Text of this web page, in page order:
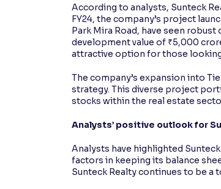
According to analysts, Sunteck
FY24, the company’s project
Park Mira Road, have seen
development value of ₹5,000
attractive option for those
The company’s expansion into
strategy. This diverse project
stocks within the real estate
Analysts’ positive outlook for
Analysts have highlighted
factors in keeping its balance
Sunteck Realty continues to be